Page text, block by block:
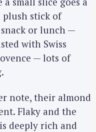
plush stick of
snack or lunch —
with Swiss
— lots of
note, their almond
Flaky and the
deeply rich and